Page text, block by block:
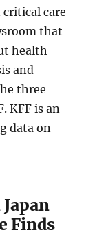
care
that
health
and
three
KFF is an
data on
Finds